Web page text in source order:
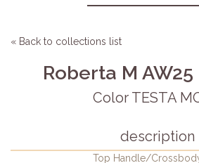
« Back to collections list
Roberta M AW25
Color TESTA
description
Top Handle/